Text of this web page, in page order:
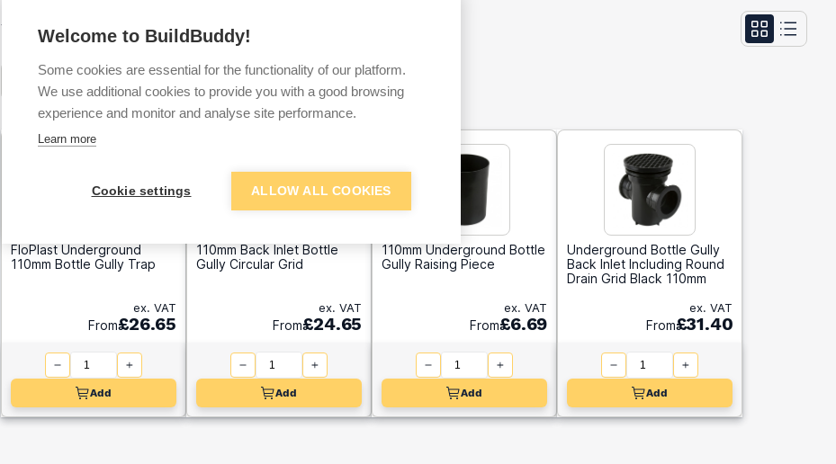
VAT ex
FloPlast Underground
110mm Bottle Gully Trap
ex. VAT
From£26.65
Add
110mm Back Inlet Bottle
Gully Circular Grid
ex. VAT
From£24.65
Add
110mm Underground Bottle
Gully Raising Piece
ex. VAT
From£6.69
Add
Underground Bottle Gully
Back Inlet Including Round
Drain Grid Black 110mm
ex. VAT
From£31.40
Add
Welcome to BuildBuddy!
Some cookies are essential for the functionality of our platform.
We use additional cookies to provide you with a good browsing
experience and monitor and analyse site performance.
Learn more
Cookie settings ALLOW ALL COOKIES